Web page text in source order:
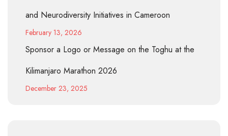
and Neurodiversity Initiatives in Cameroon
February 13, 2026
Sponsor a Logo or Message on the Toghu at the
Kilimanjaro Marathon 2026
December 23, 2025